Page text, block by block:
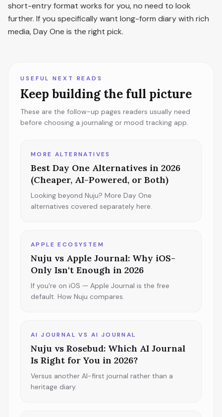
short-entry format works for you, no need to look
further. If you specifically want long-form diary with rich
media, Day One is the right pick.
USEFUL NEXT READS
Keep building the full picture
These are the follow-up pages readers usually need
before choosing a journaling or mood tracking app.
MORE ALTERNATIVES
Best Day One Alternatives in 2026
(Cheaper, AI-Powered, or Both)
Looking beyond Nuju? More Day One
alternatives covered separately here.
APPLE ECOSYSTEM
Nuju vs Apple Journal: Why iOS-
Only Isn't Enough in 2026
If you're on iOS — Apple Journal is the free
default. How Nuju compares.
AI JOURNAL VS AI JOURNAL
Nuju vs Rosebud: Which AI Journal
Is Right for You in 2026?
Versus another AI-first journal rather than a
heritage diary.